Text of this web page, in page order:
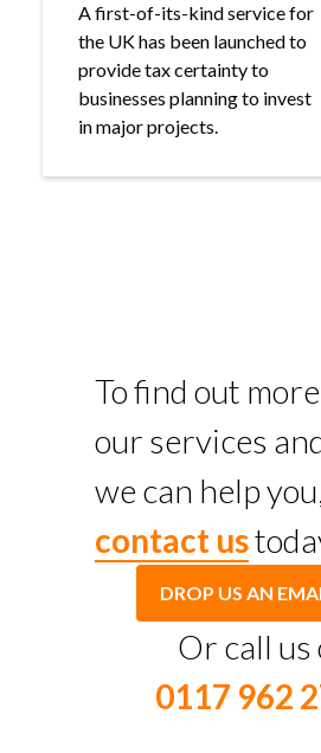
A first-of-its-kind service for
the UK has been launched to
provide tax certainty to
businesses planning to invest
in major projects.
To find out
our services
we can help
contact us
DROP US AN
Or call us
0117 962